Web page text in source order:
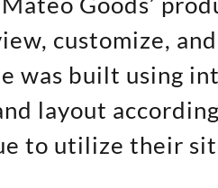
customize,
was built using
layout
to utilize their